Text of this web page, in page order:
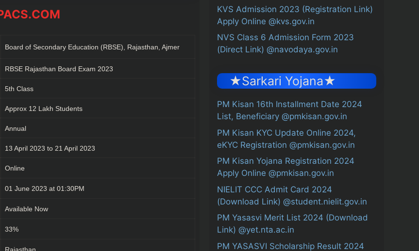
Board of Secondary Education (RBSE), Rajasthan, Ajmer
RBSE Rajasthan Board Exam 2023
5th Class
Approx 12 Lakh Students
Annual
13 April 2023 to 21 April 2023
Online
01 June 2023 at 01:30PM
Available Now
33%
Rajasthan
KVS Admission 2023 (Registration Link)
Apply Online @kvs.gov.in
NVS Class 6 Admission Form 2023
(Direct Link) @navodaya.gov.in
★Sarkari Yojana★
PM Kisan 16th Installment Date 2024
List, Beneficiary @pmkisan.gov.in
PM Kisan KYC Update Online 2024,
eKYC Registration @pmkisan.gov.in
PM Kisan Yojana Registration 2024
Apply Online @pmkisan.gov.in
NIELIT CCC Admit Card 2024
(Download Link) @student.nielit.gov.in
PM Yasasvi Merit List 2024 (Download
Link) @yet.nta.ac.in
PM YASASVI Scholarship Result 2024